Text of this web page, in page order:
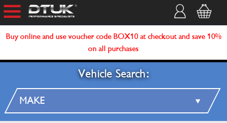
Buy online and use voucher code BOX10 at checkout and save 10%
on all purchases
Vehicle Search: